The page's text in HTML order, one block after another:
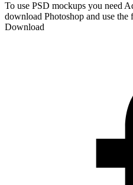
To use PSD mockups you need
download Photoshop and use the
Download